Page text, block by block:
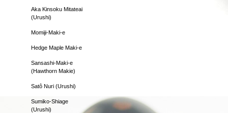
Aka Kinsoku Mitateai
(Urushi)
Momiji-Maki-e
Hedge Maple Maki-e
Sansashi-Maki-e
(Hawthorn Makie)
Satô Nuri (Urushi)
Sumiko-Shiage
(Urushi)